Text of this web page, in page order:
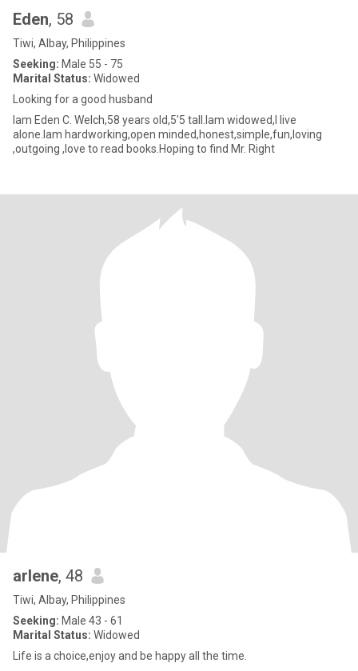
Eden, 58
Tiwi, Albay, Philippines
Seeking: Male 55 - 75
Marital Status: Widowed
Looking for a good husband
Iam Eden C. Welch,58 years old,5'5 tall.Iam widowed,I live
alone.Iam hardworking,open minded,honest,simple,fun,loving
,outgoing ,love to read books.Hoping to find Mr. Right
arlene, 48
Tiwi, Albay, Philippines
Seeking: Male 43 - 61
Marital Status: Widowed
Life is a choice,enjoy and be happy all the time.